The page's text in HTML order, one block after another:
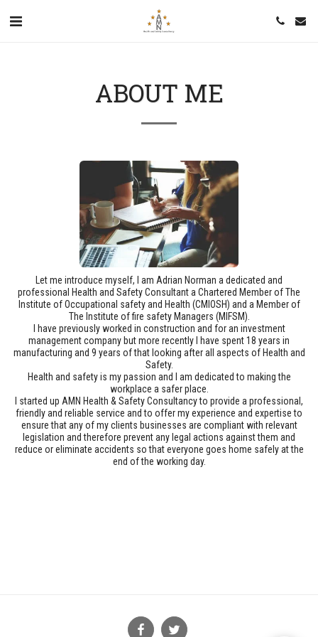
ABOUT ME
Let me introduce myself, I am Adrian Norman a dedicated and
professional Health and Safety Consultant a Chartered Member of The
Institute of Occupational safety and Health (CMIOSH) and a Member of
The Institute of fire safety Managers (MIFSM).
I have previously worked in construction and for an investment
management company but more recently I have spent 18 years in
manufacturing and 9 years of that looking after all aspects of Health and
Safety.
Health and safety is my passion and I am dedicated to making the
workplace a safer place.
I started up AMN Health & Safety Consultancy to provide a professional,
friendly and reliable service and to offer my experience and expertise to
ensure that any of my clients businesses are compliant with relevant
legislation and therefore prevent any legal actions against them and
reduce or eliminate accidents so that everyone goes home safely at the
end of the working day.